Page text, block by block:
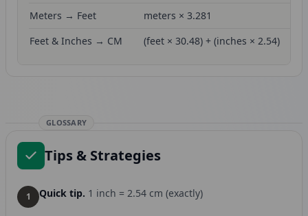
Meters → Feet
meters × 3.281
Feet & Inches → CM
(feet × 30.48) + (inches × 2.54)
GLOSSARY
Tips & Strategies
1 Quick tip. 1 inch = 2.54 cm (exactly)